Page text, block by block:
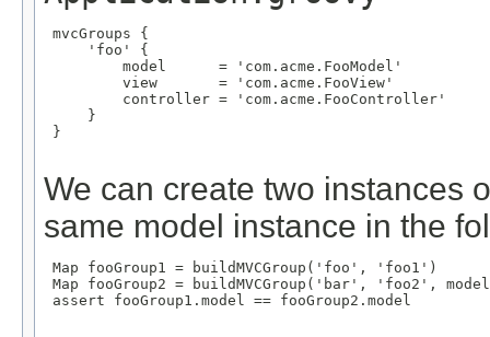
mvcGroups {
     'foo' {
         model      = 'com.acme.FooModel'
         view       = 'com.acme.FooView'
         controller = 'com.acme.FooController'
     }
}
We can create two instances
same model instance in the
Map fooGroup1 = buildMVCGroup('foo', 'foo1')
Map fooGroup2 = buildMVCGroup('bar', 'foo2',
assert fooGroup1.model == fooGroup2.model